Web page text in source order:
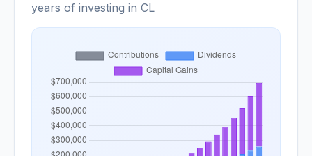
years of investing in CL